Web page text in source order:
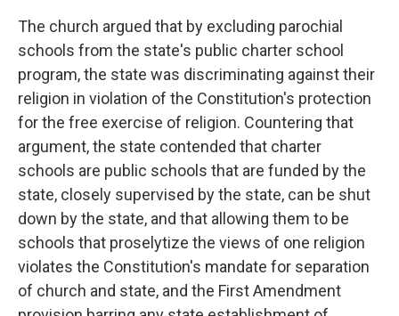
The church argued that by excluding parochial
schools from the state's public charter school
program, the state was discriminating against their
religion in violation of the Constitution's protection
for the free exercise of religion. Countering that
argument, the state contended that charter
schools are public schools that are funded by the
state, closely supervised by the state, can be shut
down by the state, and that allowing them to be
schools that proselytize the views of one religion
violates the Constitution's mandate for separation
of church and state, and the First Amendment